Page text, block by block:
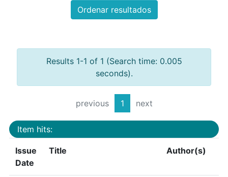
Ordenar resultados
Results 1-1 of 1 (Search time: 0.005
seconds).
previous 1 next
Item hits:
Issue
Date
Title Author(s)